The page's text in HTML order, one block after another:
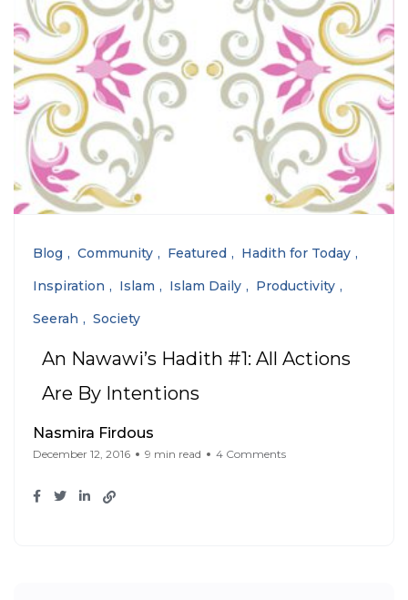
Blog Community Featured
Hadith for Today
Inspiration
Islam Islam Daily
Productivity
Seerah
Society
An Nawawi’s Hadith #1: All Actions
Are By Intentions
Nasmira Firdous
December 12, 2016 9 min read 4 Comments